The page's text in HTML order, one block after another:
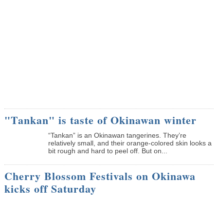
"Tankan" is taste of Okinawan winter
“Tankan” is an Okinawan tangerines. They’re
relatively small, and their orange-colored skin looks a
bit rough and hard to peel off. But on...
Cherry Blossom Festivals on Okinawa
kicks off Saturday